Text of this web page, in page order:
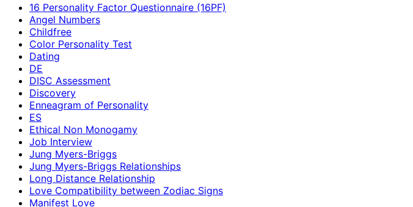
16 Personality Factor Questionnaire (16PF)
Angel Numbers
Childfree
Color Personality Test
Dating
DE
DISC Assessment
Discovery
Enneagram of Personality
ES
Ethical Non Monogamy
Job Interview
Jung Myers-Briggs
Jung Myers-Briggs Relationships
Long Distance Relationship
Love Compatibility between Zodiac Signs
Manifest Love